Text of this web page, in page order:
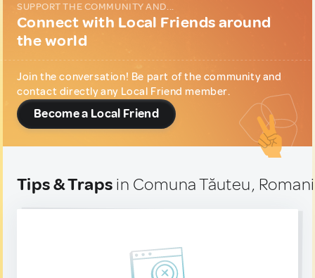
SUPPORT THE COMMUNITY AND...
Connect with Local Friends around
the world
Join the conversation! Be part of the community and
contact directly any Local Friend member.
Become a Local Friend
Tips & Traps in Comuna Tăuteu,